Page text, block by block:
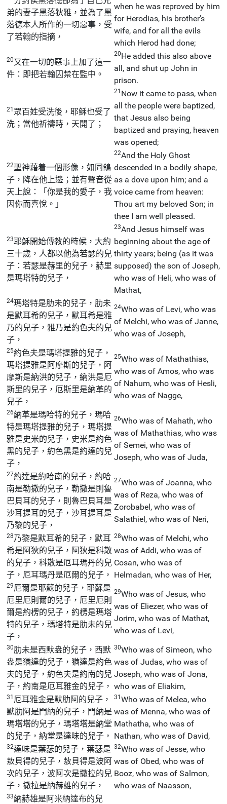
弟的妻子黑落狄雅，並為了黑
落德本人所作的一切惡事，受
了若翰的指摘，
when he was reproved by him
for Herodias, his brother's
wife, and for all the evils
which Herod had done;
20又在一切的惡事上加了這一
件：即把若翰囚禁在監中。
20He added this also above
all, and shut up John in
prison.
21 眾百姓受洗後，耶穌也受了
洗；當他祈禱時，天開了；
21 Now it came to pass, when
all the people were baptized,
that Jesus also being
baptized and praying, heaven
was opened;
22聖神藉着一個形像，如同鴿
子，降在他上邊；並有聲音從
天上說：「你是我的愛子，我
因你而喜悅。」
22And the Holy Ghost
descended in a bodily shape,
as a dove upon him; and a
voice came from heaven:
Thou art my beloved Son; in
thee I am well pleased.
23耶穌開始傳教的時候，大約
三十歲，人都以他為若瑟的兒
子：若瑟是赫里的兒子，赫里
是瑪塔特的兒子，
23And Jesus himself was
beginning about the age of
thirty years; being (as it was
supposed) the son of Joseph,
who was of Heli, who was of
Mathat,
24瑪塔特是肋未的兒子，肋未
是默耳希的兒子，默耳希是雅
乃的兒子，雅乃是約色夫的兒
子，
24Who was of Levi, who was
of Melchi, who was of Janne,
who was of Joseph,
25約色夫是瑪塔提雅的兒子，
瑪塔提雅是阿摩斯的兒子，阿
摩斯是納洪的兒子，納洪是厄
斯里的兒子，厄斯里是納革的
兒子，
25Who was of Mathathias,
who was of Amos, who was
of Nahum, who was of Hesli,
who was of Nagge,
26納革是瑪哈特的兒子，瑪哈
特是瑪塔提雅的兒子，瑪塔提
雅是史米的兒子，史米是約色
黑的兒子，約色黑是約達的兒
子，
26Who was of Mahath, who
was of Mathathias, who was
of Semei, who was of
Joseph, who was of Juda,
27約達是約哈南的兒子，約哈
南是勒撒的兒子，勒撒是則魯
巴貝耳的兒子，則魯巴貝耳是
沙耳提耳的兒子，沙耳提耳是
乃黎的兒子，
27Who was of Joanna, who
was of Reza, who was of
Zorobabel, who was of
Salathiel, who was of Neri,
28乃黎是默耳希的兒子，默耳
希是阿狄的兒子，阿狄是科散
的兒子，科散是厄耳瑪丹的兒
子，厄耳瑪丹是厄爾的兒子，
28Who was of Melchi, who
was of Addi, who was of
Cosan, who was of
Helmadan, who was of Her,
29厄爾是耶蘇的兒子，耶蘇是
厄里厄則爾的兒子，厄里厄則
爾是約楞的兒子，約楞是瑪塔
特的兒子，瑪塔特是肋未的兒
子，
29Who was of Jesus, who
was of Eliezer, who was of
Jorim, who was of Mathat,
who was of Levi,
30肋未是西默盎的兒子，西默
盎是猶達的兒子，猶達是約色
夫的兒子，約色夫是約南的兒
子，約南是厄耳雅金的兒子，
30Who was of Simeon, who
was of Judas, who was of
Joseph, who was of Jona,
who was of Eliakim,
31 厄耳雅金是默肋阿的兒子，
默肋阿是門納的兒子，門納是
瑪塔塔的兒子，瑪塔塔是納堂
的兒子，納堂是達味的兒子，
31Who was of Melea, who
was of Menna, who was of
Mathatha, who was of
Nathan, who was of David,
32達味是葉瑟的兒子，葉瑟是
敖貝得的兒子，敖貝得是波阿
次的兒子，波阿次是撒拉的兒
子，撒拉是納赫雄的兒子，
32Who was of Jesse, who
was of Obed, who was of
Booz, who was of Salmon,
who was of Naasson,
33納赫雄是阿米納達布的兒